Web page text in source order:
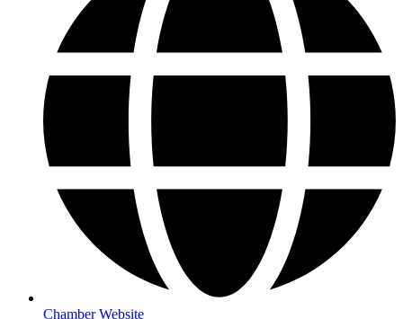
Chamber Website